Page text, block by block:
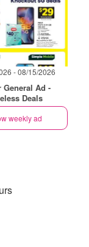
- 08/15/2026
General Ad -
Deals
weekly ad